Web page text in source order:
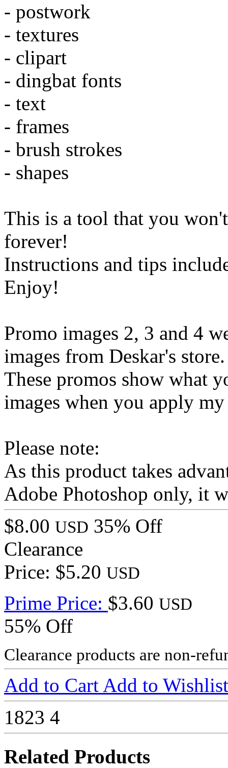
- postwork
- textures
- clipart
- dingbat fonts
- text
- frames
- brush strokes
- shapes
This is a tool that you
forever!
Instructions and tips
Enjoy!
Promo images 2, 3 and 4
images from Deskar's store.
These promos show what
images when you apply
Please note:
As this product takes
Adobe Photoshop only, it
$8.00 USD 35% Off
Clearance
Price: $5.20 USD
Prime Price: $3.60 USD
55% Off
Clearance products are non-
Add to Cart Add to Wishlist
1823 4
Related Products